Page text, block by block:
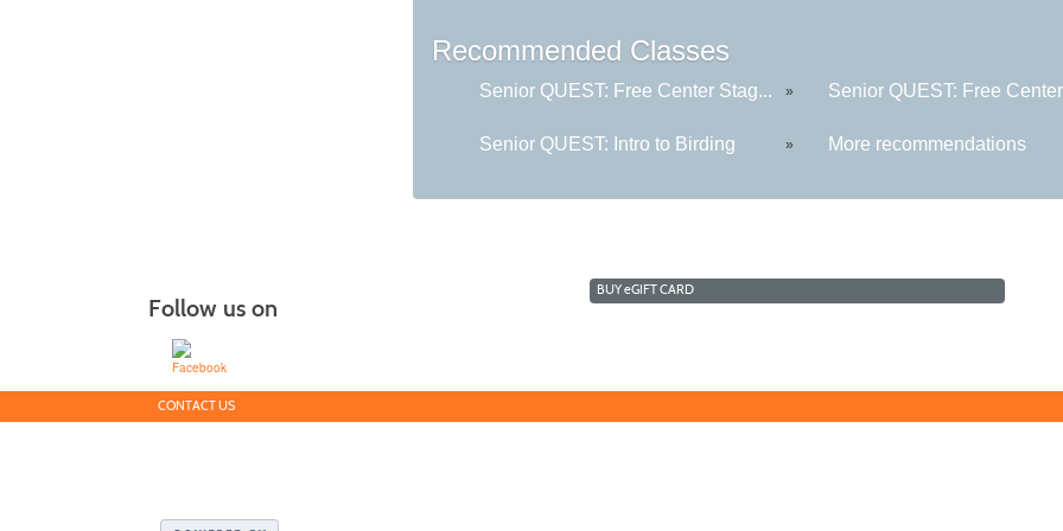
Recommended Classes
Senior QUEST: Free Center Stag... » Senior QUEST: Free
Senior QUEST: Intro to Birding » More recommendations
Follow us on
BUYeGIFT CARD
CONTACT US